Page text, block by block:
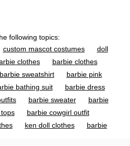
following topics:
custom mascot costumes
doll
clothes
barbie clothes
barbie sweatshirt
barbie pink
bathing suit
barbie dress
barbie sweater
barbie
barbie cowgirl outfit
ken doll clothes
barbie